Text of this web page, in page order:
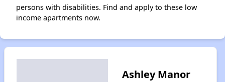
persons with disabilities. Find and apply to these low
income apartments now.
Ashley Manor